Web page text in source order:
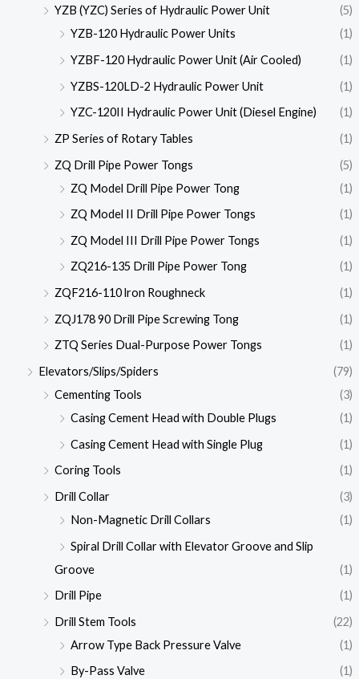
YZB (YZC) Series of Hydraulic Power Unit
(5)
YZB-120 Hydraulic Power Units
(1)
YZBF-120 Hydraulic Power Unit (Air Cooled)
(1)
YZBS-120LD-2 Hydraulic Power Unit
(1)
YZC-120II Hydraulic Power Unit (Diesel Engine)
(1)
ZP Series of Rotary Tables
(1)
ZQ Drill Pipe Power Tongs
(5)
ZQ Model Drill Pipe Power Tong
(1)
ZQ Model II Drill Pipe Power Tongs
(1)
ZQ Model III Drill Pipe Power Tongs
(1)
ZQ216-135 Drill Pipe Power Tong
(1)
ZQF216-110 lron Roughneck
(1)
ZQJ178 90 Drill Pipe Screwing Tong
(1)
ZTQ Series Dual-Purpose Power Tongs
(1)
Elevators/Slips/Spiders
(79)
Cementing Tools
(3)
Casing Cement Head with Double Plugs
(1)
Casing Cement Head with Single Plug
(1)
Coring Tools
(1)
Drill Collar
(3)
Non-Magnetic Drill Collars
(1)
Spiral Drill Collar with Elevator Groove and Slip
Groove
(1)
Drill Pipe
(1)
Drill Stem Tools
(22)
Arrow Type Back Pressure Valve
(1)
By-Pass Valve
(1)